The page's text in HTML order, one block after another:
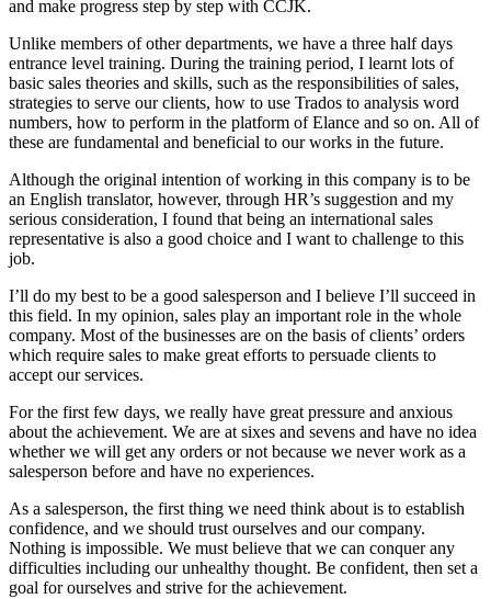
and make progress step by step with CCJK.
Unlike members of other departments, we have a three half days
entrance level training. During the training period, I learnt lots of
basic sales theories and skills, such as the responsibilities of sales,
strategies to serve our clients, how to use Trados to analysis word
numbers, how to perform in the platform of Elance and so on. All of
these are fundamental and beneficial to our works in the future.
Although the original intention of working in this company is to be
an English translator, however, through HR’s suggestion and my
serious consideration, I found that being an international sales
representative is also a good choice and I want to challenge to this
job.
I’ll do my best to be a good salesperson and I believe I’ll succeed in
this field. In my opinion, sales play an important role in the whole
company. Most of the businesses are on the basis of clients’ orders
which require sales to make great efforts to persuade clients to
accept our services.
For the first few days, we really have great pressure and anxious
about the achievement. We are at sixes and sevens and have no idea
whether we will get any orders or not because we never work as a
salesperson before and have no experiences.
As a salesperson, the first thing we need think about is to establish
confidence, and we should trust ourselves and our company.
Nothing is impossible. We must believe that we can conquer any
difficulties including our unhealthy thought. Be confident, then set a
goal for ourselves and strive for the achievement.